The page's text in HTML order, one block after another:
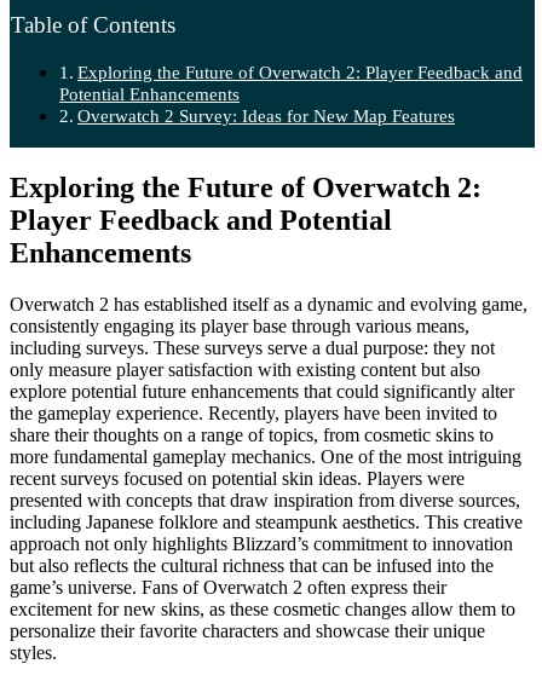
Table of Contents
Exploring the Future of Overwatch 2: Player Feedback and
Potential Enhancements
Overwatch 2 Survey: Ideas for New Map Features
Exploring the Future of Overwatch 2:
Player Feedback and Potential
Enhancements
Overwatch 2 has established itself as a dynamic and evolving game,
consistently engaging its player base through various means,
including surveys. These surveys serve a dual purpose: they not
only measure player satisfaction with existing content but also
explore potential future enhancements that could significantly alter
the gameplay experience. Recently, players have been invited to
share their thoughts on a range of topics, from cosmetic skins to
more fundamental gameplay mechanics. One of the most intriguing
recent surveys focused on potential skin ideas. Players were
presented with concepts that draw inspiration from diverse sources,
including Japanese folklore and steampunk aesthetics. This creative
approach not only highlights Blizzard’s commitment to innovation
but also reflects the cultural richness that can be infused into the
game’s universe. Fans of Overwatch 2 often express their
excitement for new skins, as these cosmetic changes allow them to
personalize their favorite characters and showcase their unique
styles.